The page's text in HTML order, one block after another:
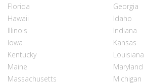
Florida
Georgia
Hawaii
Idaho
Illinois
Indiana
Iowa
Kansas
Kentucky
Louisiana
Maine
Maryland
Massachusetts
Michigan